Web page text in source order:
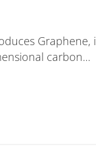
Graphene,
carbon…